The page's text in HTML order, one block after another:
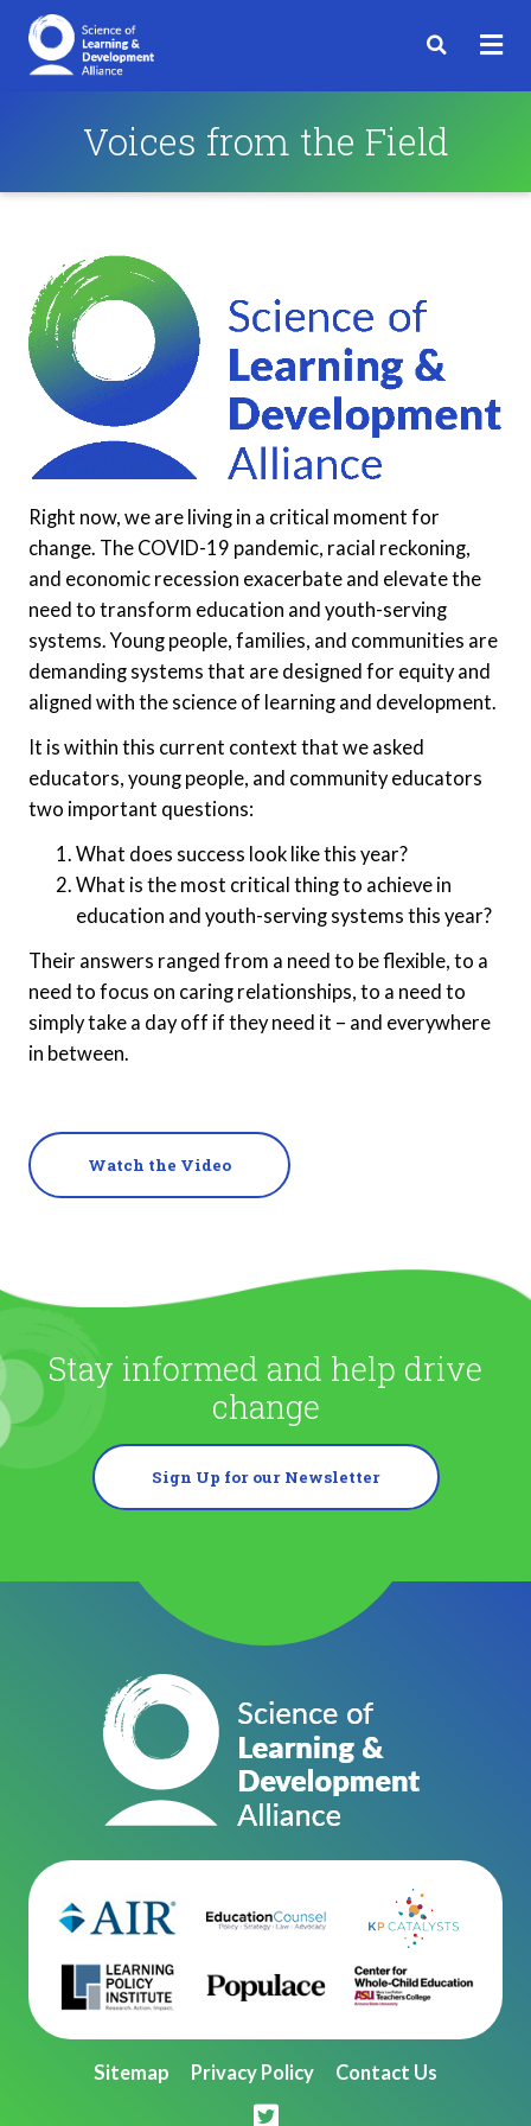
Voices from the Field
Right now, we are living in a critical moment for
change. The COVID-19 pandemic, racial reckoning,
and economic recession exacerbate and elevate the
need to transform education and youth-serving
systems. Young people, families, and communities are
demanding systems that are designed for equity and
aligned with the science of learning and development.
It is within this current context that we asked
educators, young people, and community educators
two important questions:
What does success look like this year?
What is the most critical thing to achieve in
education and youth-serving systems this year?
Their answers ranged from a need to be flexible, to a
need to focus on caring relationships, to a need to
simply take a day off if they need it – and everywhere
in between.
Watch the Video
Stay informed and help drive
change
Sign Up for our Newsletter
Sitemap Privacy Policy Contact Us